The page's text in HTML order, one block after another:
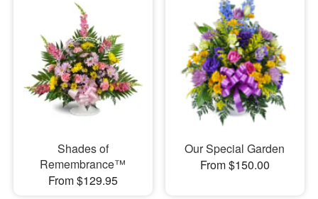
Shades of
Remembrance™
From $129.95
Our Special Garden
From $150.00